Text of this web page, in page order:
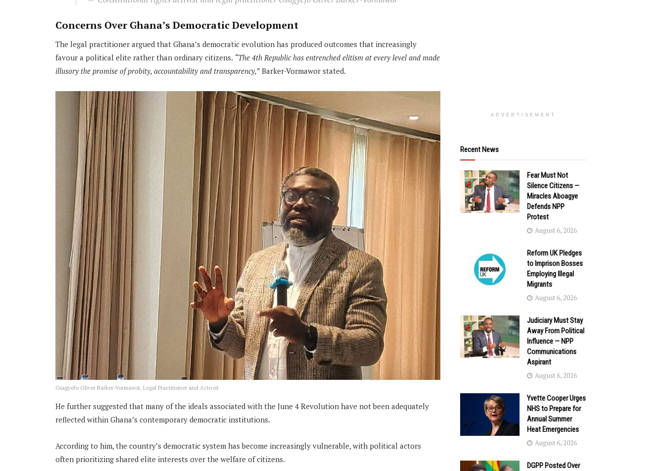
Concerns Over Ghana’s Democratic Development
The legal practitioner argued that Ghana’s democratic evolution has produced outcomes that increasingly
favour a political elite rather than ordinary citizens. “The 4th Republic has entrenched elitism at every level and made
illusory the promise of probity, accountability and transparency,” Barker-Vormawor stated.
Osagyefo Oliver Barker-Vormawor, Legal Practitioner and Activist
He further suggested that many of the ideals associated with the June 4 Revolution have not been adequately
reflected within Ghana’s contemporary democratic institutions.
According to him, the country’s democratic system has become increasingly vulnerable, with political actors
often prioritizing shared elite interests over the welfare of citizens.
ADVERTISEMENT
Recent News
Fear Must Not
Silence Citizens —
Miracles Aboagye
Defends NPP
Protest
August 6, 2026
Reform UK Pledges
to Imprison Bosses
Employing Illegal
Migrants
August 6, 2026
Judiciary Must Stay
Away From Political
Influence — NPP
Communications
Aspirant
August 6, 2026
Yvette Cooper Urges
NHS to Prepare for
Annual Summer
Heat Emergencies
August 6, 2026
DGPP Posted Over